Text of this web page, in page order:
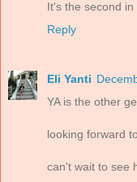
It's the second in
Reply
Eli Yanti
YA is the other
looking forward
can't wait to see